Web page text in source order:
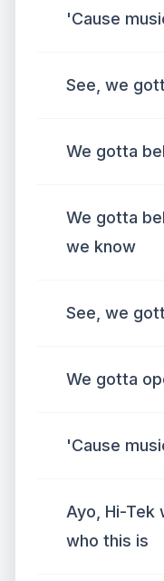
'Cause
See, we
We gotta
We gotta
we know
See, we
We gotta
'Cause
Ayo, Hi-Tek
who this is